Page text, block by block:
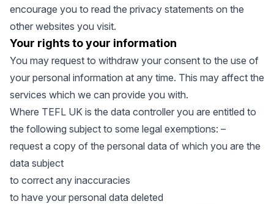
encourage you to read the privacy statements on the
other websites you visit.
Your rights to your information
You may request to withdraw your consent to the use of
your personal information at any time. This may affect the
services which we can provide you with.
Where TEFL UK is the data controller you are entitled to
the following subject to some legal exemptions: –
request a copy of the personal data of which you are the
data subject
to correct any inaccuracies
to have your personal data deleted